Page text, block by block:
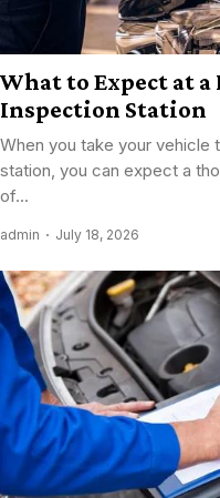
What to Expect at a
Inspection Station
When you take your vehicle
station, you can expect a
of...
admin July 18, 2026